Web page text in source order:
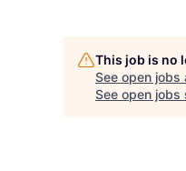
This job is no
See open jobs
See open jobs